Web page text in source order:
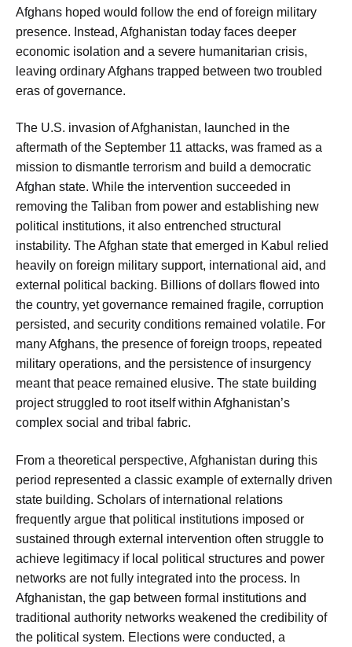
Afghans hoped would follow the end of foreign military
presence. Instead, Afghanistan today faces deeper
economic isolation and a severe humanitarian crisis,
leaving ordinary Afghans trapped between two troubled
eras of governance.
The U.S. invasion of Afghanistan, launched in the
aftermath of the September 11 attacks, was framed as a
mission to dismantle terrorism and build a democratic
Afghan state. While the intervention succeeded in
removing the Taliban from power and establishing new
political institutions, it also entrenched structural
instability. The Afghan state that emerged in Kabul relied
heavily on foreign military support, international aid, and
external political backing. Billions of dollars flowed into
the country, yet governance remained fragile, corruption
persisted, and security conditions remained volatile. For
many Afghans, the presence of foreign troops, repeated
military operations, and the persistence of insurgency
meant that peace remained elusive. The state building
project struggled to root itself within Afghanistan’s
complex social and tribal fabric.
From a theoretical perspective, Afghanistan during this
period represented a classic example of externally driven
state building. Scholars of international relations
frequently argue that political institutions imposed or
sustained through external intervention often struggle to
achieve legitimacy if local political structures and power
networks are not fully integrated into the process. In
Afghanistan, the gap between formal institutions and
traditional authority networks weakened the credibility of
the political system. Elections were conducted, a